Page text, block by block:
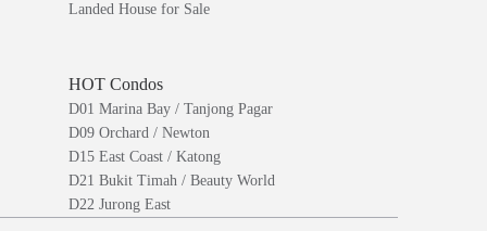
Landed House for Sale
HOT Condos
D01 Marina Bay / Tanjong Pagar
D09 Orchard / Newton
D15 East Coast / Katong
D21 Bukit Timah / Beauty World
D22 Jurong East